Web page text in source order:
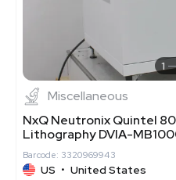
1
Miscellaneous
NxQ Neutronix Quintel
Lithography DVIA-
Barcode: 3320969943
US • United States